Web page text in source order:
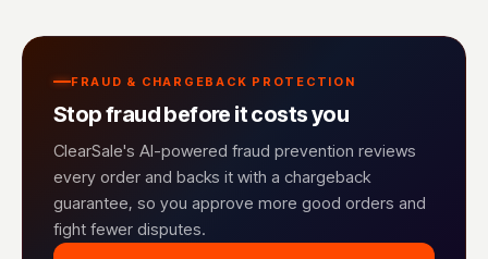
FRAUD & CHARGEBACK PROTECTION
Stop fraud before it costs you
ClearSale's AI-powered fraud prevention reviews
every order and backs it with a chargeback
guarantee, so you approve more good orders and
fight fewer disputes.